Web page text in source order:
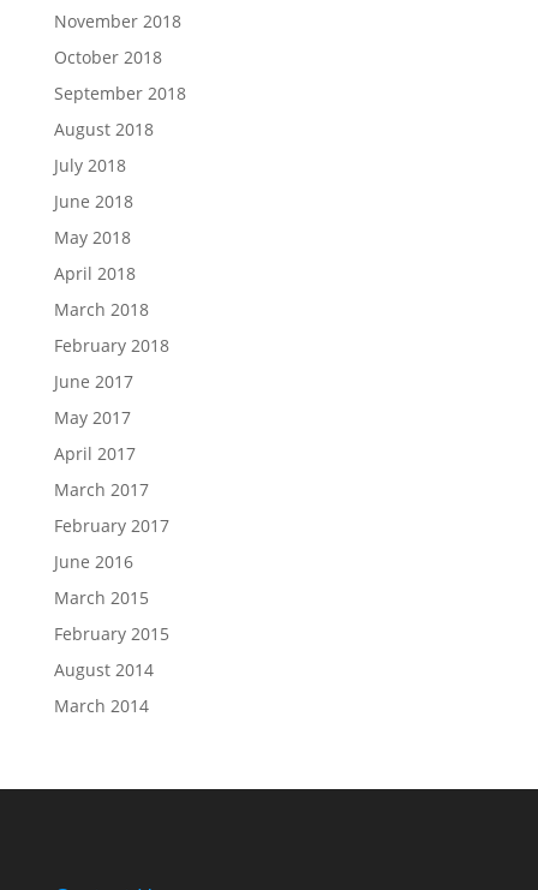
November 2018
October 2018
September 2018
August 2018
July 2018
June 2018
May 2018
April 2018
March 2018
February 2018
June 2017
May 2017
April 2017
March 2017
February 2017
June 2016
March 2015
February 2015
August 2014
March 2014